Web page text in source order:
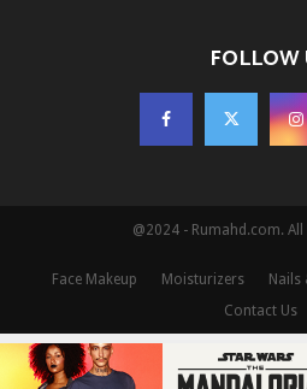
FOLLOW
@2024 - Rumahd.com. All
Face Makeup Moisturizers Nails
Contact Us